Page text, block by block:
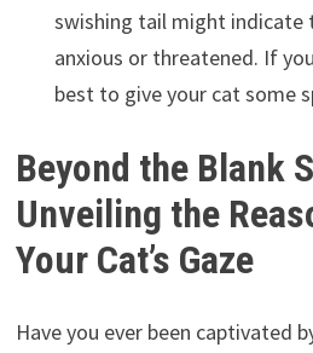
swishing tail might indicate
anxious or threatened. If
best to give your cat some
Beyond the Blank
Unveiling the
Your Cat’s Gaze
Have you ever been captivated